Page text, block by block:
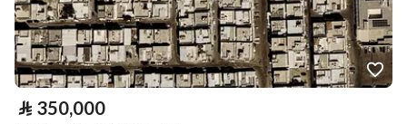
⃁ 350,000